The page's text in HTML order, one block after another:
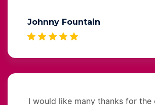
Johnny Fountain
I would like many thanks for the